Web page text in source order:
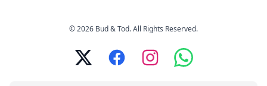
© 2026 Bud & Tod. All Rights Reserved.